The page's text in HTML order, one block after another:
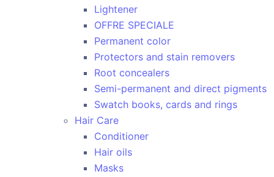
Lightener
OFFRE SPECIALE
Permanent color
Protectors and stain removers
Root concealers
Semi-permanent and direct pigments
Swatch books, cards and rings
Hair Care
Conditioner
Hair oils
Masks